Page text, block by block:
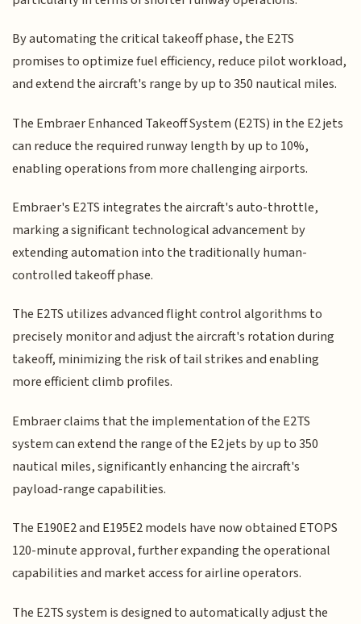
By automating the critical takeoff phase, the E2TS
promises to optimize fuel efficiency, reduce pilot workload,
and extend the aircraft's range by up to 350 nautical miles.
The Embraer Enhanced Takeoff System (E2TS) in the E2 jets
can reduce the required runway length by up to 10%,
enabling operations from more challenging airports.
Embraer's E2TS integrates the aircraft's auto-throttle,
marking a significant technological advancement by
extending automation into the traditionally human-
controlled takeoff phase.
The E2TS utilizes advanced flight control algorithms to
precisely monitor and adjust the aircraft's rotation during
takeoff, minimizing the risk of tail strikes and enabling
more efficient climb profiles.
Embraer claims that the implementation of the E2TS
system can extend the range of the E2 jets by up to 350
nautical miles, significantly enhancing the aircraft's
payload-range capabilities.
The E190E2 and E195E2 models have now obtained ETOPS
120-minute approval, further expanding the operational
capabilities and market access for airline operators.
The E2TS system is designed to automatically adjust the